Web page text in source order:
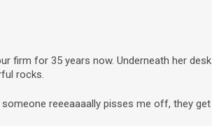
firm for 35 years now. Underneath her desk
rocks.
someone reeeaaaally pisses me off, they get